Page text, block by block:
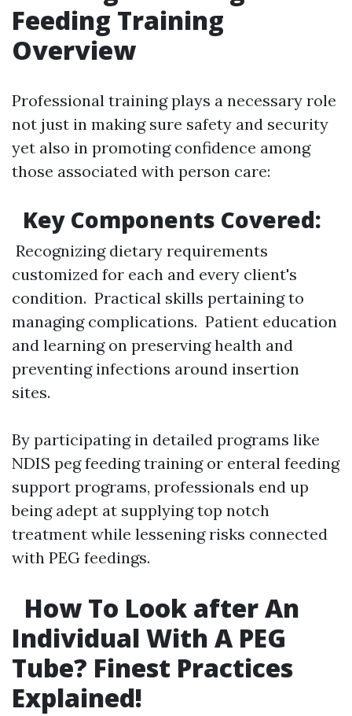
Feeding Training
Overview
Professional training plays a necessary role
not just in making sure safety and security
yet also in promoting confidence among
those associated with person care:
Key Components Covered:
Recognizing dietary requirements
customized for each and every client's
condition. Practical skills pertaining to
managing complications. Patient education
and learning on preserving health and
preventing infections around insertion
sites.
By participating in detailed programs like
NDIS peg feeding training or enteral feeding
support programs, professionals end up
being adept at supplying top notch
treatment while lessening risks connected
with PEG feedings.
How To Look after An
Individual With A PEG
Tube? Finest Practices
Explained!